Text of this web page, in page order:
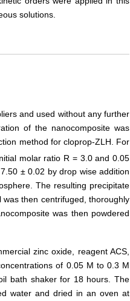
solutions.
and used without any further
of the nanocomposite was
method for cloprop-ZLH. For
molar ratio R = 3.0 and 0.05
± 0.02 by drop wise addition
The resulting precipitate
then centrifuged, thoroughly
was then powdered
zinc oxide, reagent ACS,
of 0.05 M to 0.3 M
bath shaker for 18 hours. The
water and dried in an oven at